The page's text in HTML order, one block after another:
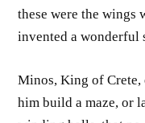
these were the wings
invented a wonderful
Minos, King of Crete,
him build a maze, or